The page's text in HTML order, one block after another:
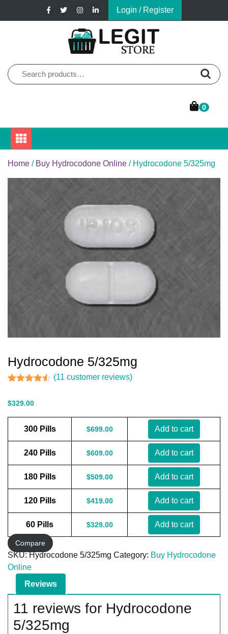
Login / Register
Legit Store
Search
for:
0
Home / Buy Hydrocodone Online / Hydrocodone 5/325mg
Hydrocodone 5/325mg
based on
(11 customer reviews)
$329.00
300 Pills $699.00 Add to cart
240 Pills $609.00 Add to cart
180 Pills $509.00 Add to cart
120 Pills $419.00 Add to cart
60 Pills $329.00 Add to cart
Compare
SKU:Hydrocodone 5/325mg Category: Buy Hydrocodone
Online
Reviews
11 reviews for Hydrocodone
5/325mg